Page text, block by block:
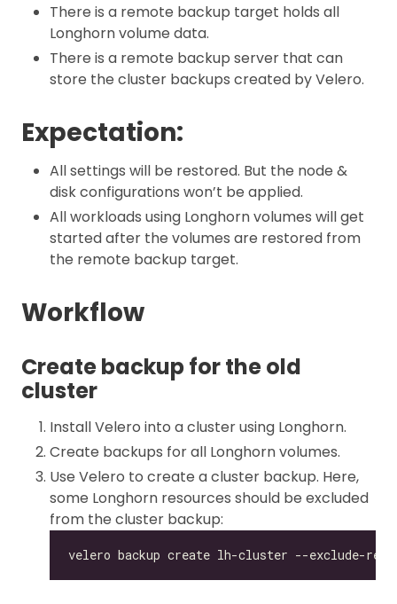
There is a remote backup target holds all
Longhorn volume data.
There is a remote backup server that can
store the cluster backups created by Velero.
Expectation:
All settings will be restored. But the node &
disk configurations won’t be applied.
All workloads using Longhorn volumes will get
started after the volumes are restored from
the remote backup target.
Workflow
Create backup for the old
cluster
Install Velero into a cluster using Longhorn.
Create backups for all Longhorn volumes.
Use Velero to create a cluster backup. Here,
some Longhorn resources should be excluded
from the cluster backup: